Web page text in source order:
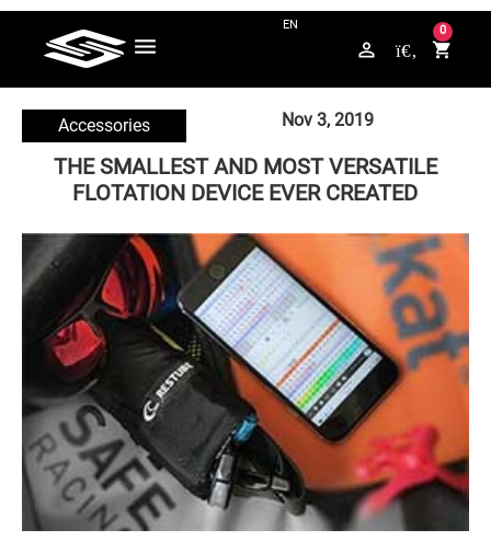
QUESTIONS? CONTACT US ON WHATSAPP +49 176 / 5789 4265
perm_identity
0
shopping_cart
Accessories Nov 3, 2019
THE SMALLEST AND MOST VERSATILE
FLOTATION DEVICE EVER CREATED